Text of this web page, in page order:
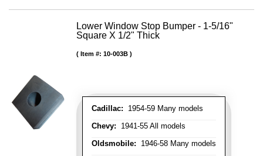
Lower Window Stop Bumper - 1-5/16"
Square X 1/2" Thick
Cadillac: 1954-59 Many models
Chevy: 1941-55 All models
Oldsmobile: 1946-58 Many models
Item #: 10-003B